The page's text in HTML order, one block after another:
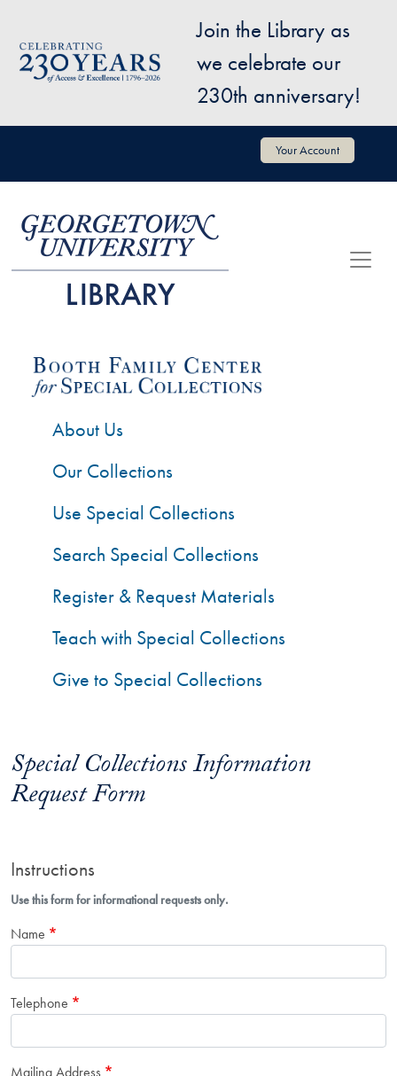
Image
Join the Library as
we celebrate our
230th anniversary!
User account menu Your Account
Special Collections Information
Request Form
Instructions
Use this form for informational requests only.
Name
Telephone
Mailing Address
About Us
Our Collections
Use Special Collections
Search Special Collections
Register & Request Materials
Teach with Special Collections
Give to Special Collections